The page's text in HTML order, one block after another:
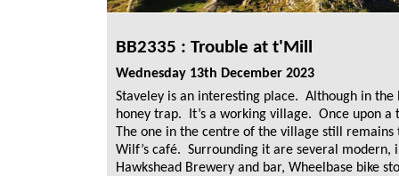
BB2335 : Trouble at t'Mill
Wednesday 13th December 2023
Staveley is an interesting place. Although in
honey trap. It’s a working village. Once upon
The one in the centre of the village still remains
Wilf’s café. Surrounding it are several modern,
Hawkshead Brewery and bar, Wheelbase bike